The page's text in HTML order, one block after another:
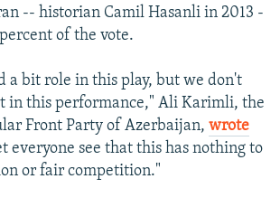
-- historian Camil Hasanli in 2013 -
of the vote.
a bit role in this play, but we don't
in this performance," Ali Karimli, the
Front Party of Azerbaijan, wrote
everyone see that this has nothing to
or fair competition."